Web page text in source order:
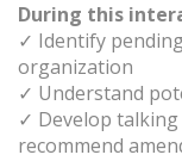
During this
✓ Identify
organization
✓ Understand
✓ Develop
recommend